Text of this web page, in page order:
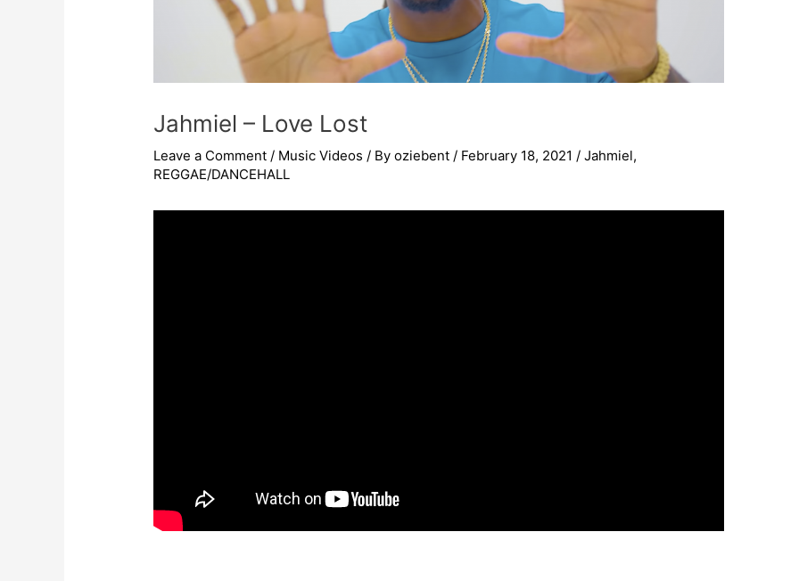
Jahmiel – Love Lost
Leave a Comment / Music Videos / Byoziebent/ February 18, 2021/Jahmiel,
REGGAE/DANCEHALL